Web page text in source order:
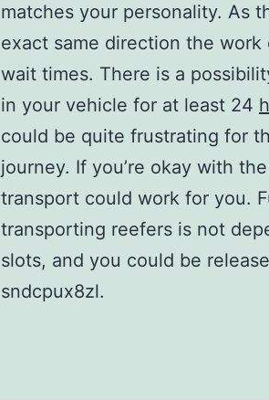
matches your personality. As
exact same direction the
wait times. There is a
in your vehicle for at least 24
could be quite frustrating for
journey. If you’re okay with
transport could work for you.
transporting reefers is not
slots, and you could be
sndcpux8zl.